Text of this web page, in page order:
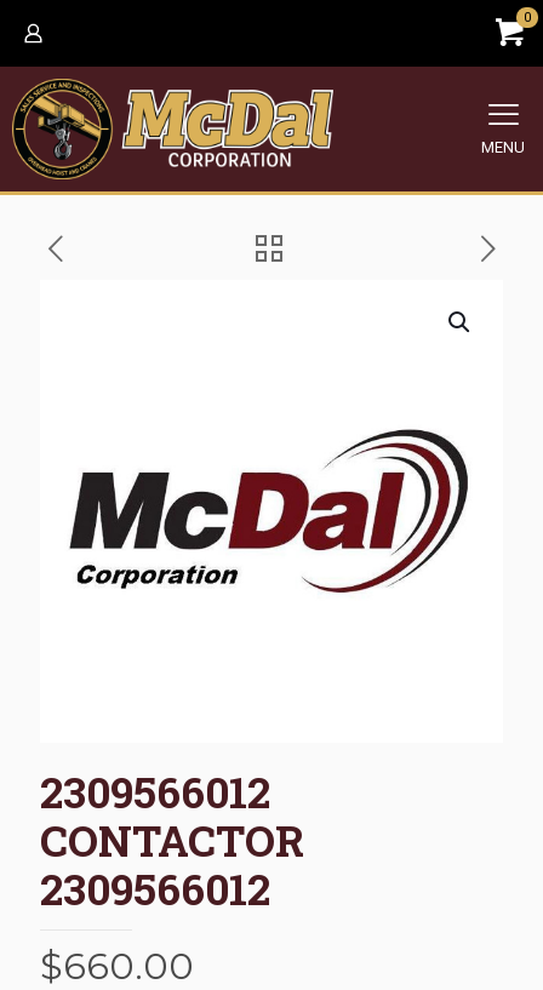
0
MENU
2309566012
CONTACTOR
2309566012
$660.00